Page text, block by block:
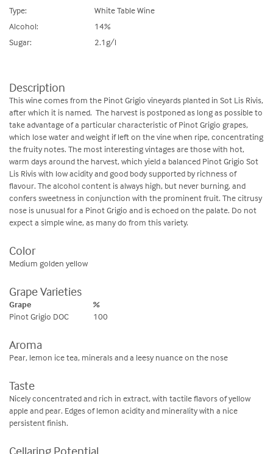
Type:
White Table Wine
Alcohol:
14%
Sugar:
2.1g/l
Description
This wine comes from the Pinot Grigio vineyards planted in Sot Lis Rivis,
after which it is named. The harvest is postponed as long as possible to
take advantage of a particular characteristic of Pinot Grigio grapes,
which lose water and weight if left on the vine when ripe, concentrating
the fruity notes. The most interesting vintages are those with hot,
warm days around the harvest, which yield a balanced Pinot Grigio Sot
Lis Rivis with low acidity and good body supported by richness of
flavour. The alcohol content is always high, but never burning, and
confers sweetness in conjunction with the prominent fruit. The citrusy
nose is unusual for a Pinot Grigio and is echoed on the palate. Do not
expect a simple wine, as many do from this variety.
Color
Medium golden yellow
Grape Varieties
Grape
%
Pinot Grigio DOC
100
Aroma
Pear, lemon ice tea, minerals and a leesy nuance on the nose
Taste
Nicely concentrated and rich in extract, with tactile flavors of yellow
apple and pear. Edges of lemon acidity and minerality with a nice
persistent finish.
Cellaring Potential